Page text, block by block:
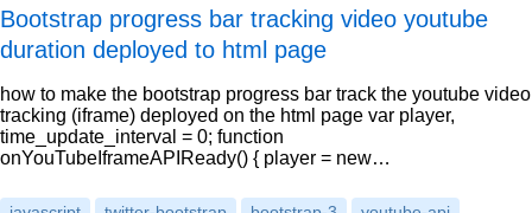
Bootstrap progress bar tracking video youtube
duration deployed to html page
how to make the bootstrap progress bar track the youtube video
tracking (iframe) deployed on the html page var player,
time_update_interval = 0; function
onYouTubeIframeAPIReady() { player = new…